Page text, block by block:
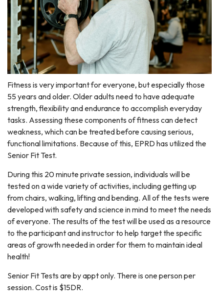
Fitness is very important for everyone, but especially those
55 years and older. Older adults need to have adequate
strength, flexibility and endurance to accomplish everyday
tasks. Assessing these components of fitness can detect
weakness, which can be treated before causing serious,
functional limitations. Because of this, EPRD has utilized the
Senior Fit Test.
During this 20 minute private session, individuals will be
tested on a wide variety of activities, including getting up
from chairs, walking, lifting and bending. All of the tests were
developed with safety and science in mind to meet the needs
of everyone. The results of the test will be used as a resource
to the participant and instructor to help target the specific
areas of growth needed in order for them to maintain ideal
health!
Senior Fit Tests are by appt only. There is one person per
session. Cost is $15DR.